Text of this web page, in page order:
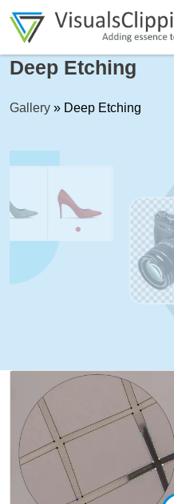
Deep Etching
Gallery » Deep Etching